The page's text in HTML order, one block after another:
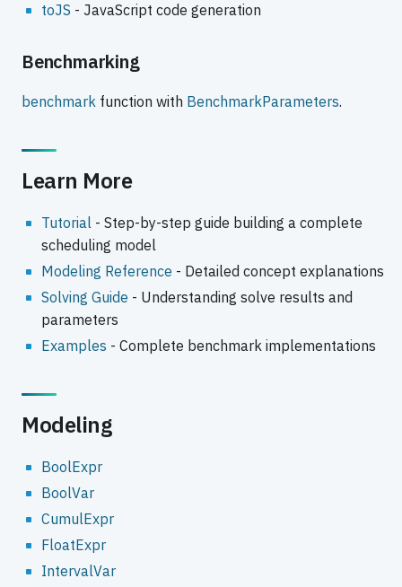
toJS - JavaScript code generation
Benchmarking
benchmark function with BenchmarkParameters.
Learn More
Tutorial- Step-by-step guide building a complete
scheduling model
Modeling Reference - Detailed concept explanations
Solving Guide - Understanding solve results and
parameters
Examples - Complete benchmark implementations
Modeling
BoolExpr
BoolVar
CumulExpr
FloatExpr
IntervalVar